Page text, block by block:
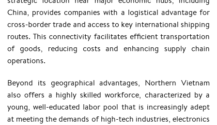
China, provides companies with a logistical advantage for
cross-border trade and access to key international shipping
routes. This connectivity facilitates efficient transportation
of goods, reducing costs and enhancing supply chain
operations.
Beyond its geographical advantages, Northern Vietnam
also offers a highly skilled workforce, characterized by a
young, well-educated labor pool that is increasingly adept
at meeting the demands of high-tech industries, electronics